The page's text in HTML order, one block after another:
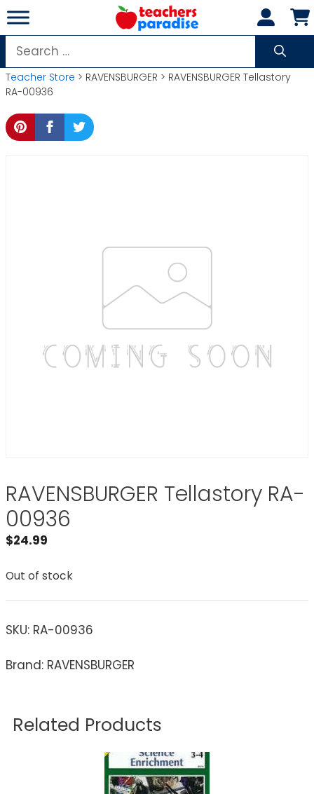
Skip
to
content
Search
for:
Teacher Store > RAVENSBURGER > RAVENSBURGER Tellastory
RA-00936
RAVENSBURGER Tellastory RA-
00936
$24.99
Out of stock
SKU: RA-00936
Brand: RAVENSBURGER
Related Products